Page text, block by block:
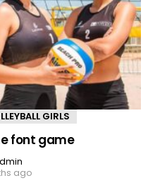
GIRLS
font game
ago